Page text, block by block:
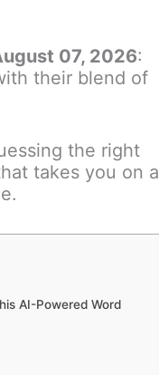
07, 2026:
their blend of
the right
takes you on a
AI-Powered Word